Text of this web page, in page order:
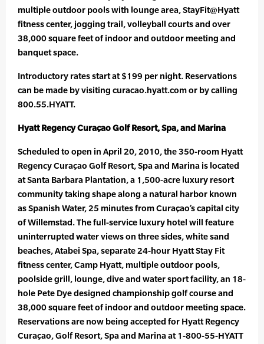
multiple outdoor pools with lounge area, StayFit@Hyatt
fitness center, jogging trail, volleyball courts and over
38,000 square feet of indoor and outdoor meeting and
banquet space.
Introductory rates start at $199 per night. Reservations
can be made by visiting curacao.hyatt.com or by calling
800.55.HYATT.
Hyatt Regency Curaçao Golf Resort, Spa, and Marina
Scheduled to open in April 20, 2010, the 350-room Hyatt
Regency Curaçao Golf Resort, Spa and Marina is located
at Santa Barbara Plantation, a 1,500-acre luxury resort
community taking shape along a natural harbor known
as Spanish Water, 25 minutes from Curaçao’s capital city
of Willemstad. The full-service luxury hotel will feature
uninterrupted water views on three sides, white sand
beaches, Atabei Spa, separate 24-hour Hyatt Stay Fit
fitness center, Camp Hyatt, multiple outdoor pools,
poolside grill, lounge, dive and water sport facility, an 18-
hole Pete Dye designed championship golf course and
38,000 square feet of indoor and outdoor meeting space.
Reservations are now being accepted for Hyatt Regency
Curaçao, Golf Resort, Spa and Marina at 1-800-55-HYATT